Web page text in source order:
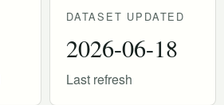
DATASET UPDATED
2026-06-18
Last refresh